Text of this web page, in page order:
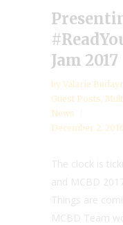
Jam 2017
by Valarie Budayr
Guest Posts,
News
December 2,
The clock is
and MCBD
Things are
MCBD Team